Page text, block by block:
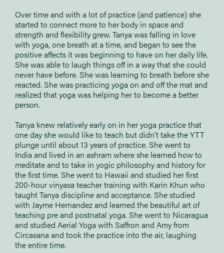
Over time and with a lot of practice (and patience) she
started to connect more to her body in space and
strength and flexibility grew. Tanya was falling in love
with yoga, one breath at a time, and began to see the
positive affects it was beginning to have on her daily life.
She was able to laugh things off in a way that she could
never have before. She was learning to breath before she
reacted. She was practicing yoga on and off the mat and
realized that yoga was helping her to become a better
person.
Tanya knew relatively early on in her yoga practice that
one day she would like to teach but didn’t take the YTT
plunge until about 13 years of practice. She went to
India and lived in an ashram where she learned how to
meditate and to take in yogic philosophy and history for
the first time. She went to Hawaii and studied her first
200-hour vinyasa teacher training with Karin Khun who
taught Tanya discipline and acceptance. She studied
with Jayme Hernandez and learned the beautiful art of
teaching pre and postnatal yoga. She went to Nicaragua
and studied Aerial Yoga with Saffron and Amy from
Circasana and took the practice into the air, laughing
the entire time.